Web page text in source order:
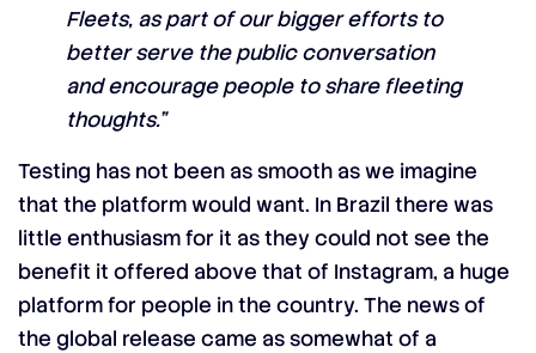
Fleets, as part of our bigger efforts to
better serve the public conversation
and encourage people to share fleeting
thoughts.”
Testing has not been as smooth as we imagine
that the platform would want. In Brazil there was
little enthusiasm for it as they could not see the
benefit it offered above that of Instagram, a huge
platform for people in the country. The news of
the global release came as somewhat of a